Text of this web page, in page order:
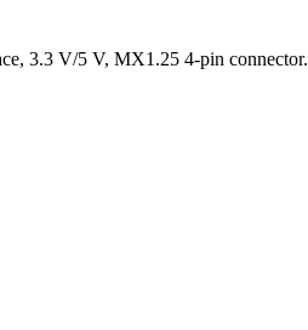
3.3 V/5 V, MX1.25 4-pin connector.